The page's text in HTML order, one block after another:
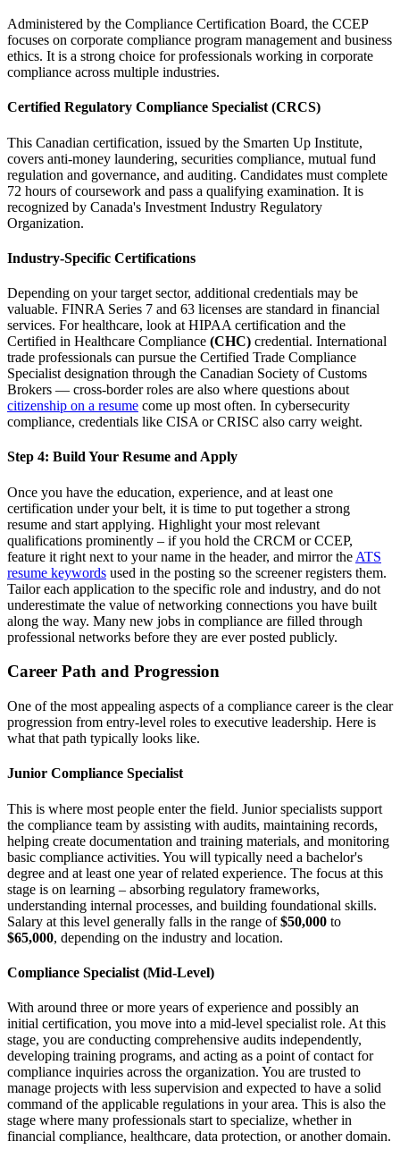
Administered by the Compliance Certification Board, the CCEP
focuses on corporate compliance program management and business
ethics. It is a strong choice for professionals working in corporate
compliance across multiple industries.
Certified Regulatory Compliance Specialist (CRCS)
This Canadian certification, issued by the Smarten Up Institute,
covers anti-money laundering, securities compliance, mutual fund
regulation and governance, and auditing. Candidates must complete
72 hours of coursework and pass a qualifying examination. It is
recognized by Canada's Investment Industry Regulatory
Organization.
Industry-Specific Certifications
Depending on your target sector, additional credentials may be
valuable. FINRA Series 7 and 63 licenses are standard in financial
services. For healthcare, look at HIPAA certification and the
Certified in Healthcare Compliance (CHC) credential. International
trade professionals can pursue the Certified Trade Compliance
Specialist designation through the Canadian Society of Customs
Brokers — cross-border roles are also where questions about
citizenship on a resume come up most often. In cybersecurity
compliance, credentials like CISA or CRISC also carry weight.
Step 4: Build Your Resume and Apply
Once you have the education, experience, and at least one
certification under your belt, it is time to put together a strong
resume and start applying. Highlight your most relevant
qualifications prominently – if you hold the CRCM or CCEP,
feature it right next to your name in the header, and mirror the ATS
resume keywords used in the posting so the screener registers them.
Tailor each application to the specific role and industry, and do not
underestimate the value of networking connections you have built
along the way. Many new jobs in compliance are filled through
professional networks before they are ever posted publicly.
Career Path and Progression
One of the most appealing aspects of a compliance career is the clear
progression from entry-level roles to executive leadership. Here is
what that path typically looks like.
Junior Compliance Specialist
This is where most people enter the field. Junior specialists support
the compliance team by assisting with audits, maintaining records,
helping create documentation and training materials, and monitoring
basic compliance activities. You will typically need a bachelor's
degree and at least one year of related experience. The focus at this
stage is on learning – absorbing regulatory frameworks,
understanding internal processes, and building foundational skills.
Salary at this level generally falls in the range of$50,000 to
$65,000, depending on the industry and location.
Compliance Specialist (Mid-Level)
With around three or more years of experience and possibly an
initial certification, you move into a mid-level specialist role. At this
stage, you are conducting comprehensive audits independently,
developing training programs, and acting as a point of contact for
compliance inquiries across the organization. You are trusted to
manage projects with less supervision and expected to have a solid
command of the applicable regulations in your area. This is also the
stage where many professionals start to specialize, whether in
financial compliance, healthcare, data protection, or another domain.